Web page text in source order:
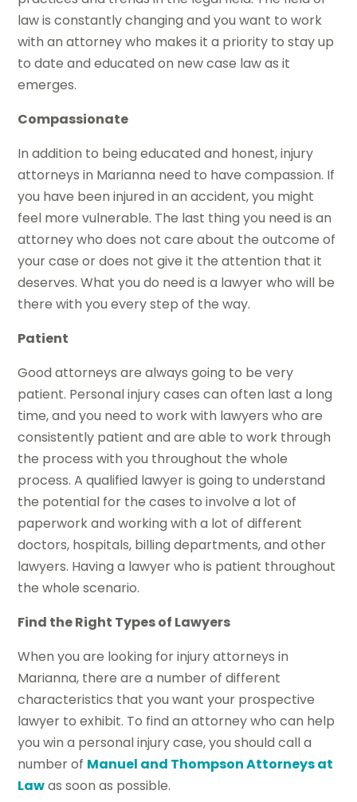
law is constantly changing and you want to work
with an attorney who makes it a priority to stay up
to date and educated on new case law as it
emerges.
Compassionate
In addition to being educated and honest, injury
attorneys in Marianna need to have compassion. If
you have been injured in an accident, you might
feel more vulnerable. The last thing you need is an
attorney who does not care about the outcome of
your case or does not give it the attention that it
deserves. What you do need is a lawyer who will be
there with you every step of the way.
Patient
Good attorneys are always going to be very
patient. Personal injury cases can often last a long
time, and you need to work with lawyers who are
consistently patient and are able to work through
the process with you throughout the whole
process. A qualified lawyer is going to understand
the potential for the cases to involve a lot of
paperwork and working with a lot of different
doctors, hospitals, billing departments, and other
lawyers. Having a lawyer who is patient throughout
the whole scenario.
Find the Right Types of Lawyers
When you are looking for injury attorneys in
Marianna, there are a number of different
characteristics that you want your prospective
lawyer to exhibit. To find an attorney who can help
you win a personal injury case, you should call a
number of Manuel and Thompson Attorneys at
Lawas soon as possible.